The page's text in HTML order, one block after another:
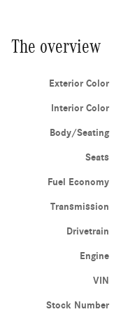
The overview
Exterior Color
Interior Color
Body/Seating
Seats
Fuel Economy
Transmission
Drivetrain
Engine
VIN
Stock Number